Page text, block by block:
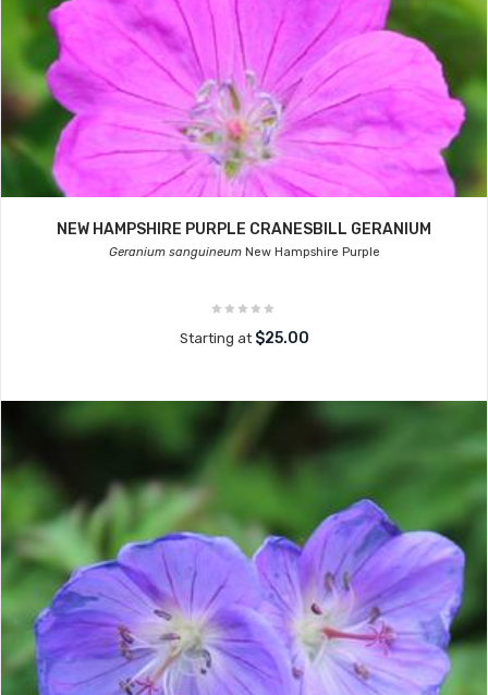
NEW HAMPSHIRE PURPLE CRANESBILL GERANIUM
Geranium sanguineumNew Hampshire Purple
Starting at $25.00